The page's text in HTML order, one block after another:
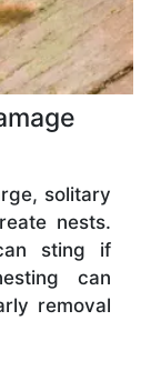
solitary
nests.
sting if
can
removal